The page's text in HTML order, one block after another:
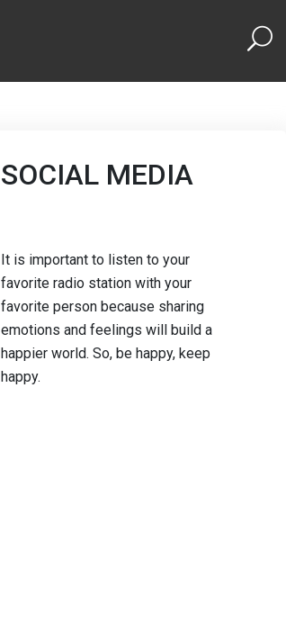
SOCIAL MEDIA
It is important to listen to your
favorite radio station with your
favorite person because sharing
emotions and feelings will build a
happier world. So, be happy, keep
happy.